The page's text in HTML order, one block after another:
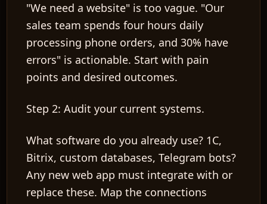
"We need a website" is too vague. "Our
sales team spends four hours daily
processing phone orders, and 30% have
errors" is actionable. Start with pain
points and desired outcomes.
Step 2: Audit your current systems.
What software do you already use? 1C,
Bitrix, custom databases, Telegram bots?
Any new web app must integrate with or
replace these. Map the connections